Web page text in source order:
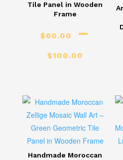
Tile Panel in Wooden
Frame
$60.00 –
$100.00
Handmade Moroccan